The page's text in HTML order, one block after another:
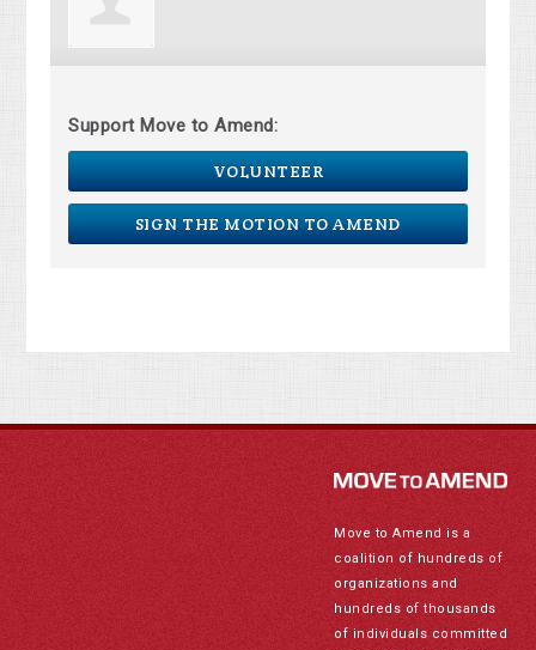
Support Move to Amend:
VOLUNTEER
SIGN THE MOTION TO AMEND
Move to Amend is a
coalition of hundreds of
organizations and
hundreds of thousands
of individuals committed